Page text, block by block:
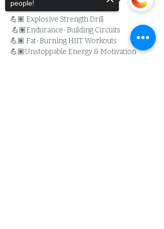
💪🏽 Explosive Strength Drill
💪🏽Endurance-Building Circuits
💪🏽 Fat-Burning HIIT Workouts
💪🏽Unstoppable Energy & Motivation
people!